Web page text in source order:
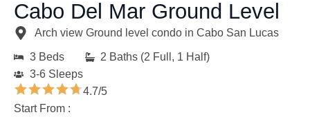
Cabo Del Mar Ground Level
Arch view Ground level condo in Cabo San Lucas
3 Beds
2 Baths (2 Full, 1 Half)
3-6 Sleeps
4.7/5
Start From :